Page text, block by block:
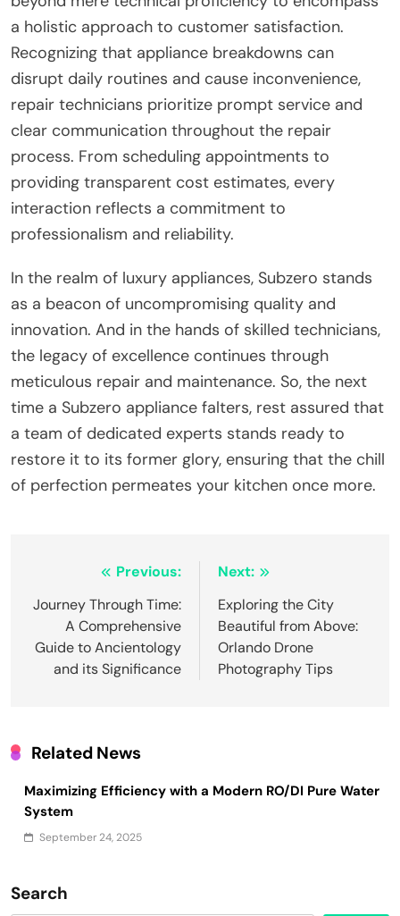
a holistic approach to customer satisfaction.
Recognizing that appliance breakdowns can
disrupt daily routines and cause inconvenience,
repair technicians prioritize prompt service and
clear communication throughout the repair
process. From scheduling appointments to
providing transparent cost estimates, every
interaction reflects a commitment to
professionalism and reliability.
In the realm of luxury appliances, Subzero stands
as a beacon of uncompromising quality and
innovation. And in the hands of skilled technicians,
the legacy of excellence continues through
meticulous repair and maintenance. So, the next
time a Subzero appliance falters, rest assured that
a team of dedicated experts stands ready to
restore it to its former glory, ensuring that the chill
of perfection permeates your kitchen once more.
navigation
Previous:
Journey Through Time:
A Comprehensive
Guide to Ancientology
and its Significance
Next:
Exploring the City
Beautiful from Above:
Orlando Drone
Photography Tips
Related News
Maximizing Efficiency with a Modern RO/DI Pure Water
System
September 24, 2025
Search